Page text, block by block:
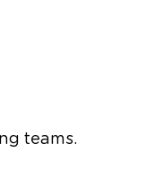
teams.